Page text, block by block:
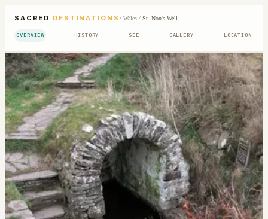
SACRED DESTINATIONS / Wales/ St. Non's Well
OVERVIEW HISTORY SEE GALLERY LOCATION